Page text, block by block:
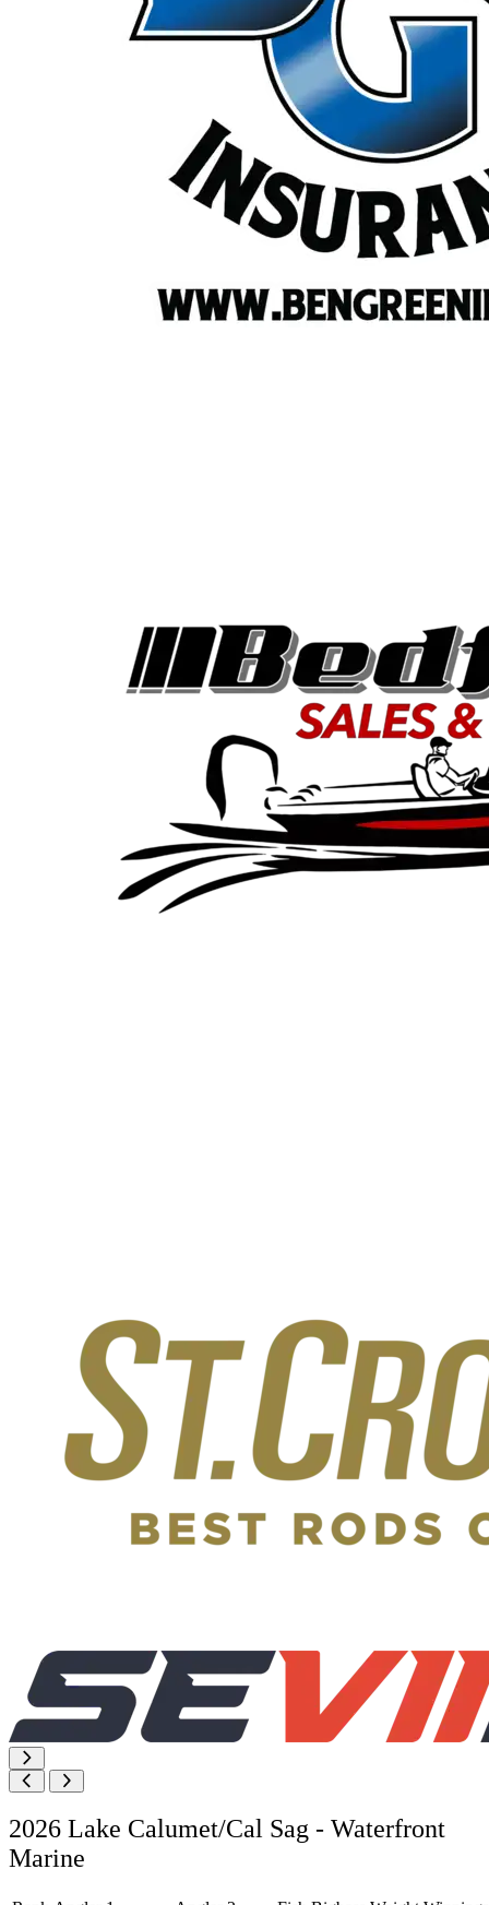
2026 Lake Calumet/Cal Sag - Waterfront
Marine